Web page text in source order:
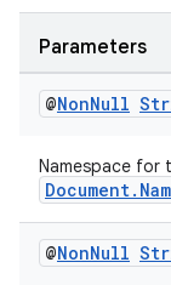
Parameters
@NonNull
Namespace for
@NonNull